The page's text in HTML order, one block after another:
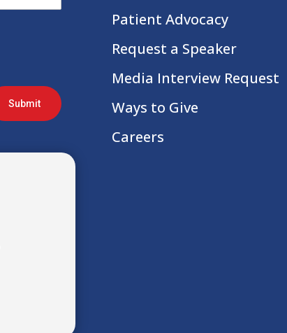
Submit
Patient Advocacy
Request a Speaker
Media Interview Request
Ways to Give
Careers